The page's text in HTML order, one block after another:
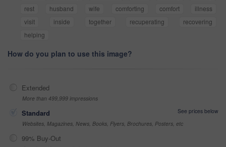
rest
husband wife comforting comfort
illness
visit
inside together recuperating
recovering
helping
How do you plan to use this image?
Extended
More than 499,999 impressions
Standard
See prices below
Websites, Magazines, News, Books, Flyers, Brochures, Posters, etc
99% Buy-Out